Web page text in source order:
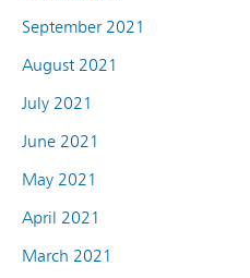
September 2021
August 2021
July 2021
June 2021
May 2021
April 2021
March 2021